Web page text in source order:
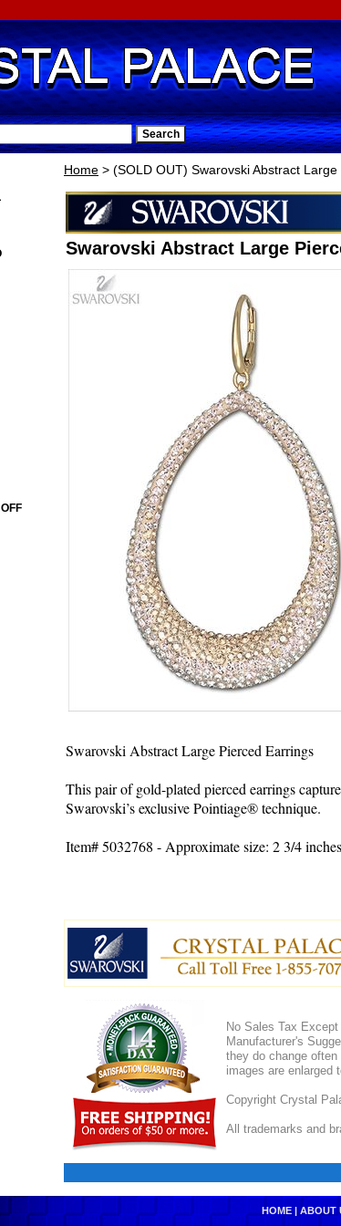
Home > (SOLD OUT) Swarovski Abstract
Swarovski Abstract Large
Swarovski Abstract Large Pierced Earrings
This pair of gold-plated pierced earrings
Swarovski’s exclusive Pointiage® technique.
Item# 5032768 - Approximate size: 2 3/4 inches
No Sales Tax
Manufacturer's
they do change
images are enlarged
Copyright Crystal
All trademarks and
HOME ABOUT